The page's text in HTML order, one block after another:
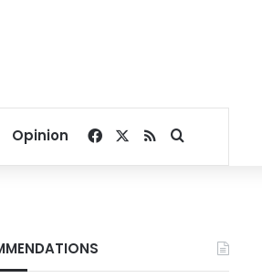
Opinion Facebook
RSSSearch for